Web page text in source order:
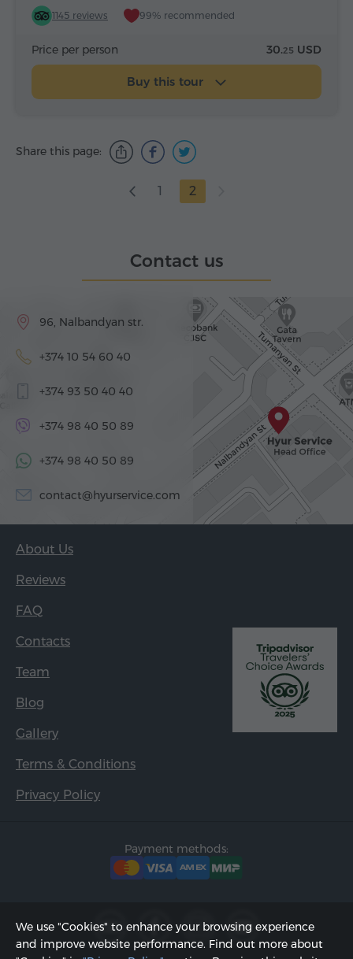
1145 reviews 99% recommended
Price per person 30.25 USD
Buy this tour
Share this page:
1 2
Contact us
96, Nalbandyan str.
+374 10 54 60 40
+374 93 50 40 40
+374 98 40 50 89
+374 98 40 50 89
contact@hyurservice.com
About Us
Reviews
FAQ
Contacts
Team
Blog
Gallery
Terms & Conditions
Privacy Policy
Payment methods:
We use "Cookies" to enhance your browsing experience
and improve website performance. Find out more about